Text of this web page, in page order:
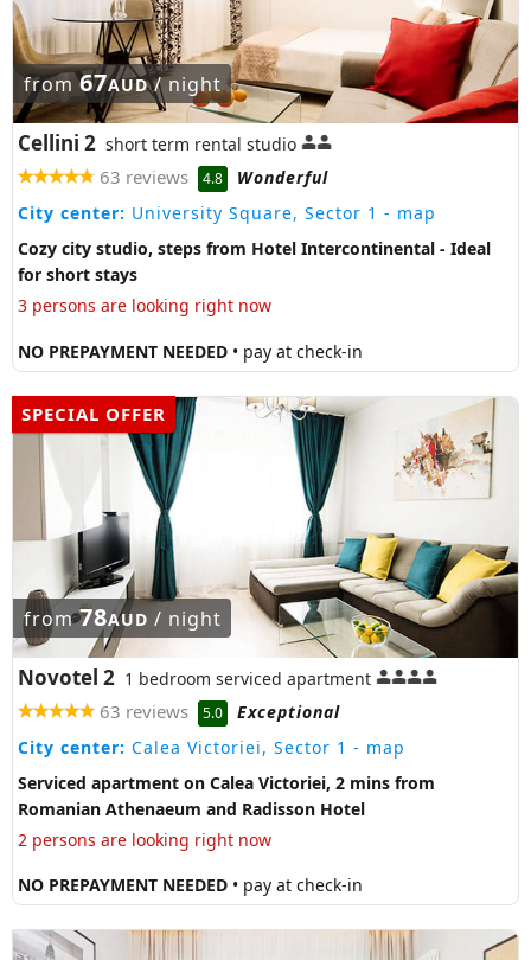
from67AUD/ night
Cellini 2 short term rental studio
63 reviews 4.8
Wonderful
City center: University Square, Sector 1 - map
Cozy city studio, steps from Hotel Intercontinental - Ideal
for short stays
3 persons are looking right now
NO PREPAYMENT NEEDED • pay at check-in
SPECIAL OFFER
from78AUD / night
Novotel 2 1 bedroom serviced apartment
63 reviews 5.0
Exceptional
City center: Calea Victoriei, Sector 1 - map
Serviced apartment on Calea Victoriei, 2 mins from
Romanian Athenaeum and Radisson Hotel
2 persons are looking right now
NO PREPAYMENT NEEDED • pay at check-in